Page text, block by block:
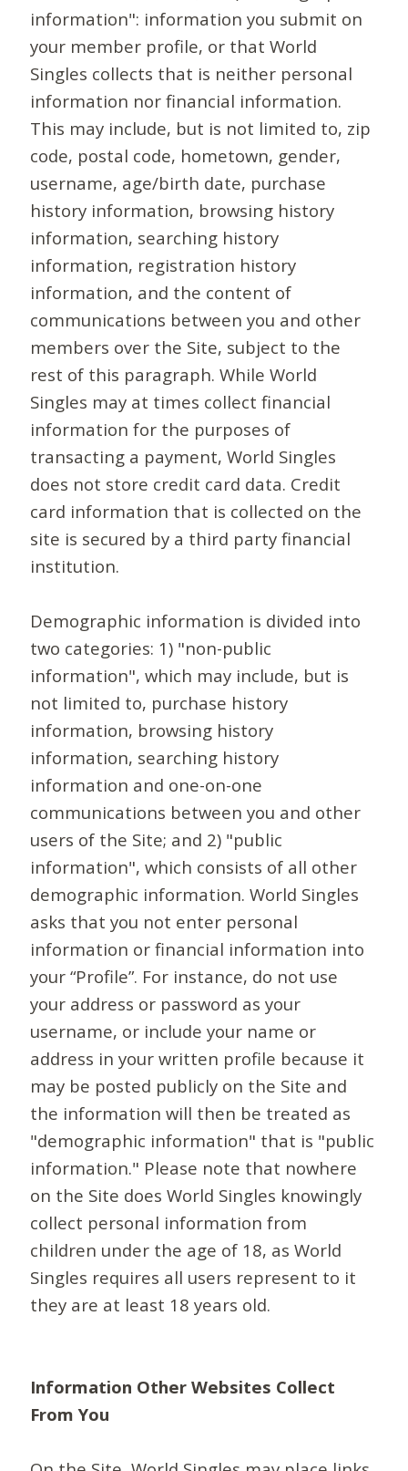
information": information you submit on
your member profile, or that World
Singles collects that is neither personal
information nor financial information.
This may include, but is not limited to, zip
code, postal code, hometown, gender,
username, age/birth date, purchase
history information, browsing history
information, searching history
information, registration history
information, and the content of
communications between you and other
members over the Site, subject to the
rest of this paragraph. While World
Singles may at times collect financial
information for the purposes of
transacting a payment, World Singles
does not store credit card data. Credit
card information that is collected on the
site is secured by a third party financial
institution.
Demographic information is divided into
two categories: 1) "non-public
information", which may include, but is
not limited to, purchase history
information, browsing history
information, searching history
information and one-on-one
communications between you and other
users of the Site; and 2) "public
information", which consists of all other
demographic information. World Singles
asks that you not enter personal
information or financial information into
your “Profile”. For instance, do not use
your address or password as your
username, or include your name or
address in your written profile because it
may be posted publicly on the Site and
the information will then be treated as
"demographic information" that is "public
information." Please note that nowhere
on the Site does World Singles knowingly
collect personal information from
children under the age of 18, as World
Singles requires all users represent to it
they are at least 18 years old.
Information Other Websites Collect
From You